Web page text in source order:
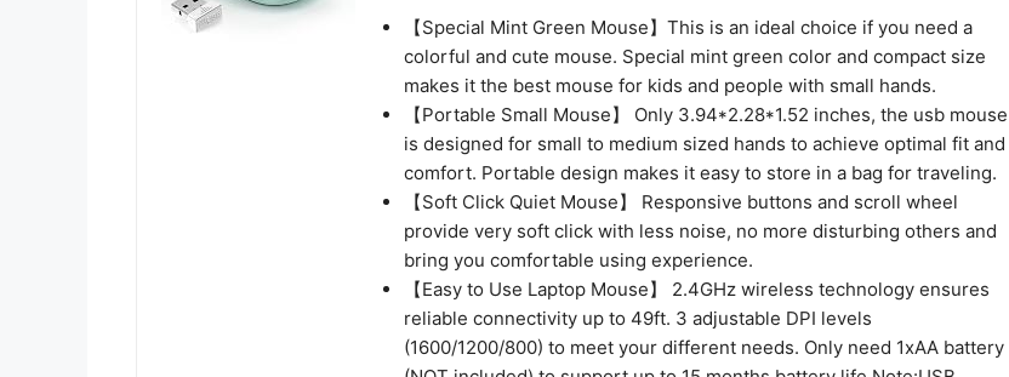
【Special Mint Green Mouse】This is an ideal choice if you need a
colorful and cute mouse. Special mint green color and compact size
makes it the best mouse for kids and people with small hands.
【Portable Small Mouse】 Only 3.94*2.28*1.52 inches, the usb mouse
is designed for small to medium sized hands to achieve optimal fit and
comfort. Portable design makes it easy to store in a bag for traveling.
【Soft Click Quiet Mouse】 Responsive buttons and scroll wheel
provide very soft click with less noise, no more disturbing others and
bring you comfortable using experience.
【Easy to Use Laptop Mouse】 2.4GHz wireless technology ensures
reliable connectivity up to 49ft. 3 adjustable DPI levels
(1600/1200/800) to meet your different needs. Only need 1xAA battery